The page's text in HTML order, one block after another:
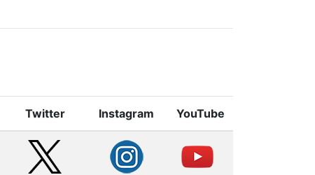
Twitter Instagram YouTube